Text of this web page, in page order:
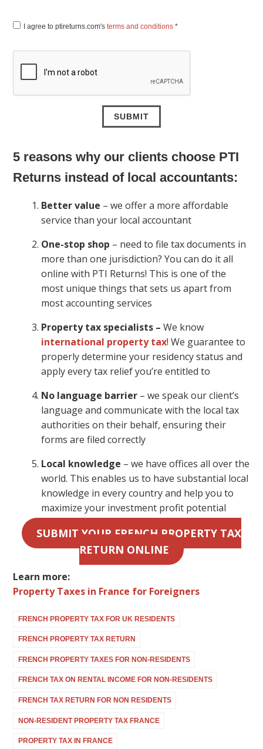
I agree to ptireturns.com'sterms and conditions *
5 reasons why our clients choose PTI
Returns instead of local accountants:
Better value – we offer a more affordable
service than your local accountant
One-stop shop – need to file tax documents in
more than one jurisdiction? You can do it all
online with PTI Returns! This is one of the
most unique things that sets us apart from
most accounting services
Property tax specialists – We know
international property tax! We guarantee to
properly determine your residency status and
apply every tax relief you’re entitled to
No language barrier – we speak our client’s
language and communicate with the local tax
authorities on their behalf, ensuring their
forms are filed correctly
Local knowledge – we have offices all over the
world. This enables us to have substantial local
knowledge in every country and help you to
maximize your investment profit potential
SUBMIT YOUR FRENCH PROPERTY TAX
RETURN ONLINE
Learn more:
Property Taxes in France for Foreigners
FRENCH PROPERTY TAX FOR UK RESIDENTS
FRENCH PROPERTY TAX RETURN
FRENCH PROPERTY TAXES FOR NON-RESIDENTS
FRENCH TAX ON RENTAL INCOME FOR NON-RESIDENTS
FRENCH TAX RETURN FOR NON RESIDENTS
NON-RESIDENT PROPERTY TAX FRANCE
PROPERTY TAX IN FRANCE